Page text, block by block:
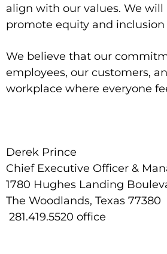
align with our values. We
promote equity and
We believe that our
employees, our customers,
workplace where everyone
Derek Prince
Chief Executive Officer &
1780 Hughes Landing
The Woodlands, Texas 77380
281.419.5520 office